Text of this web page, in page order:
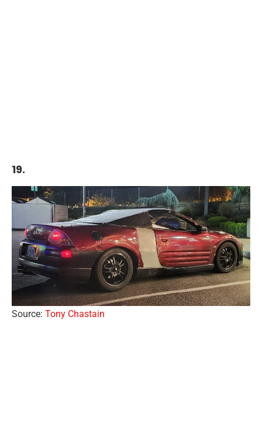
19.
Source: Tony Chastain